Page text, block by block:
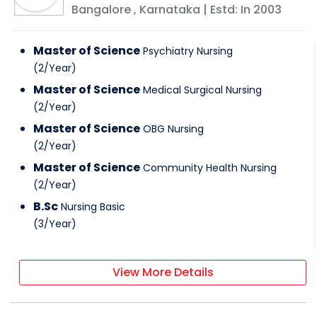
Bangalore, Karnataka | Estd: In 2003
Master of Science Psychiatry Nursing
(2/Year)
Master of Science Medical Surgical Nursing
(2/Year)
Master of Science OBG Nursing
(2/Year)
Master of Science Community Health Nursing
(2/Year)
B.Sc Nursing Basic
(3/Year)
View More Details